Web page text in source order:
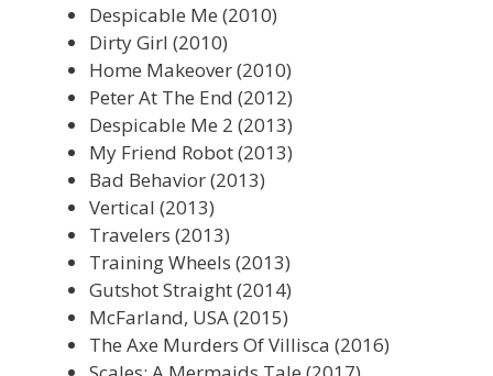
Despicable Me (2010)
Dirty Girl (2010)
Home Makeover (2010)
Peter At The End (2012)
Despicable Me 2 (2013)
My Friend Robot (2013)
Bad Behavior (2013)
Vertical (2013)
Travelers (2013)
Training Wheels (2013)
Gutshot Straight (2014)
McFarland, USA (2015)
The Axe Murders Of Villisca (2016)